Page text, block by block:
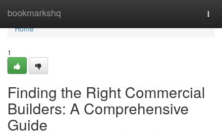
bookmarkshq
Home
Home
1
Finding the Right Commercial
Builders: A Comprehensive
Guide